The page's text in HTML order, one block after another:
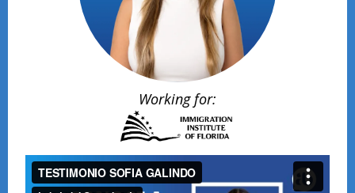
Working for: